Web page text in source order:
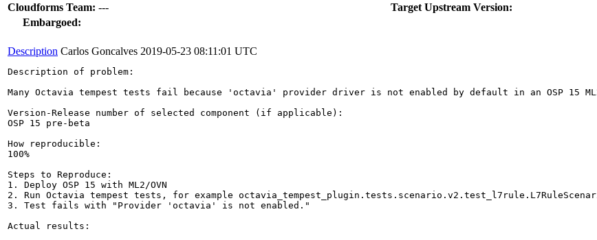
Cloudforms Team: ---
Target Upstream Version:
Embargoed:
Description Carlos Goncalves 2019-05-23 08:11:01 UTC
Description of problem:
Many Octavia tempest tests fail because 'octavia' provider driver is not enabled by default in an OSP 15
Version-Release number of selected component (if applicable):
OSP 15 pre-beta
How reproducible:
100%
Steps to Reproduce:
1. Deploy OSP 15 with ML2/OVN
2. Run Octavia tempest tests, for example
3. Test fails with "Provider 'octavia' is not enabled."
Actual results: